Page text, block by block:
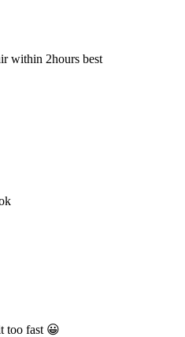
within 2hours best
too fast 😀